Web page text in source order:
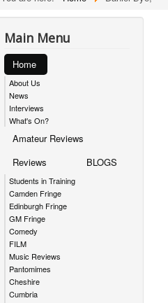
Main Menu
Home
About Us
News
Interviews
What's On?
Amateur Reviews
Reviews
Students in Training
Camden Fringe
Edinburgh Fringe
GM Fringe
Comedy
FILM
Music Reviews
Pantomimes
Cheshire
Cumbria
BLOGS